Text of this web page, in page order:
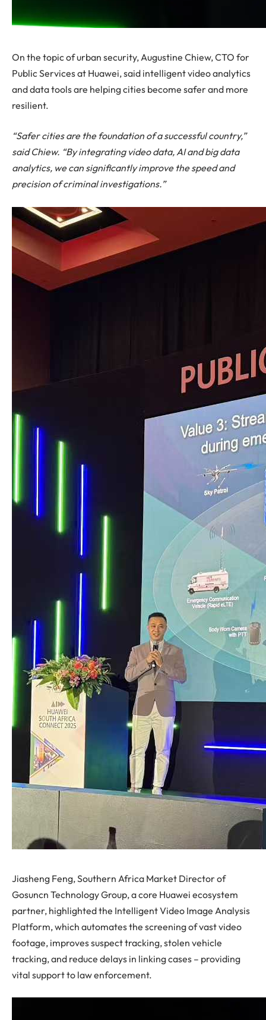
On the topic of urban security, Augustine Chiew, CTO for
Public Services at Huawei, said intelligent video analytics
and data tools are helping cities become safer and more
resilient.
“Safer cities are the foundation of a successful country,”
said Chiew. “By integrating video data, AI and big data
analytics, we can significantly improve the speed and
precision of criminal investigations.”
Jiasheng Feng, Southern Africa Market Director of
Gosuncn Technology Group, a core Huawei ecosystem
partner, highlighted the Intelligent Video Image Analysis
Platform, which automates the screening of vast video
footage, improves suspect tracking, stolen vehicle
tracking, and reduce delays in linking cases – providing
vital support to law enforcement.